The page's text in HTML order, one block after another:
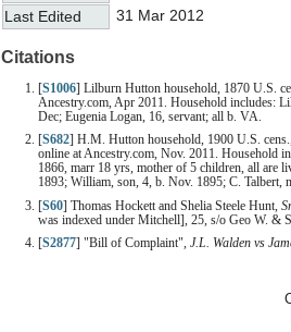
Last Edited
31 Mar 2012
Citations
S1006 ] Lilburn Hutton household, 1870 U.S.
Ancestry.com, Apr 2011. Household includes:
Dec; Eugenia Logan, 16, servant; all b. VA.
S682 ] H.M. Hutton household, 1900 U.S.
online at Ancestry.com, Nov. 2011. Household
1866, marr 18 yrs, mother of 5 children, all are
1893; William, son, 4, b. Nov. 1895; C.
[S60] Thomas Hockett and Shelia Steele Hunt,
was indexed under Mitchell], 25, s/o Geo W. &
[S2877] "Bill of Complaint", J.L. Walden vs